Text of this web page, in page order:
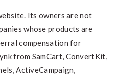
Its owners are not
whose products are
compensation for
from SamCart, ConvertKit,
ActiveCampaign,